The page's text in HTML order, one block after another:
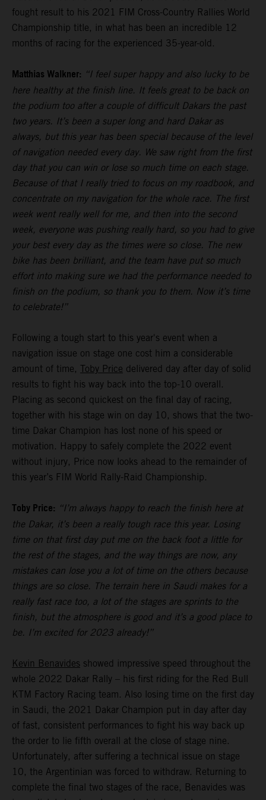
fought result to his 2021 FIM Cross-Country Rallies World
Championship title, in what has been an incredible 12
months of racing for the experienced 35-year-old.
Matthias Walkner: “I feel super happy and also lucky to be
here healthy at the finish line. It feels great to be back on
the podium too after a couple of difficult Dakars the past
two years. It’s been a super long and hard Dakar as
always, but this year has been special because of the level
of navigation needed every day. We saw right from the first
day that you can win or lose so much time on each stage.
Because of that I really tried to focus on my roadbook, and
concentrate on my navigation for the whole race. The first
week went really well for me, and then into the second
week, everyone was pushing really hard, so you had to give
your best every day as the times were so close. The new
bike has been brilliant, and the team have put so much
effort into making sure we had the performance needed to
finish on the podium, so thank you to them. Now it’s time
to celebrate!”
Following a tough start to this year's event when a
navigation issue on stage one cost him a considerable
amount of time, Toby Price delivered day after day of solid
results to fight his way back into the top-10 overall.
Placing as second quickest on the final day of racing,
together with his stage win on day 10, shows that the two-
time Dakar Champion has lost none of his speed or
motivation. Happy to safely complete the 2022 event
without injury, Price now looks ahead to the remainder of
this year’s FIM World Rally-Raid Championship.
Toby Price: “I’m always happy to reach the finish here at
the Dakar, it’s been a really tough race this year. Losing
time on that first day put me on the back foot a little for
the rest of the stages, and the way things are now, any
mistakes can lose you a lot of time on the others because
things are so close. The terrain here in Saudi makes for a
really fast race too, a lot of the stages are sprints to the
finish, but the atmosphere is good and it’s a good place to
be. I’m excited for 2023 already!”
Kevin Benavides showed impressive speed throughout the
whole 2022 Dakar Rally – his first riding for the Red Bull
KTM Factory Racing team. Also losing time on the first day
in Saudi, the 2021 Dakar Champion put in day after day
of fast, consistent performances to fight his way back up
the order to lie fifth overall at the close of stage nine.
Unfortunately, after suffering a technical issue on stage
10, the Argentinian was forced to withdraw. Returning to
complete the final two stages of the race, Benavides was